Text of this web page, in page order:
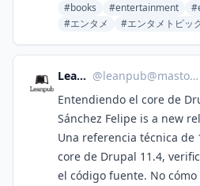
#books #entertainment
#エンタメ
#エンタメトピッ
Leanpub @leanpub@mastodon.social
Entendiendo el core de
Sánchez Felipe is a new
Una referencia técnica de
core de Drupal 11.4,
el código fuente. No